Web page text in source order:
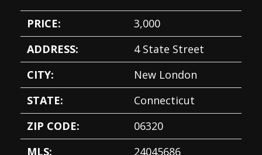
PRICE:
3,000
ADDRESS:
4 State Street
CITY:
New London
STATE:
Connecticut
ZIP CODE:
06320
MLS:
24045686